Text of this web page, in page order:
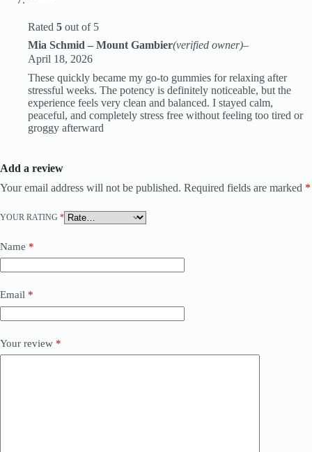
Rated 5 out of 5
Mia Schmid – Mount Gambier(verified owner)–
April 18, 2026
These quickly became my go-to gummies for relaxing after
stressful weeks. The potency is definitely noticeable, but the
experience feels very clean and balanced. I stayed calm,
peaceful, and completely stress free without feeling too tired or
groggy afterward
Add a review
Your email address will not be published. Required fields are marked *
YOUR RATING *
Name *
Email *
Your review *